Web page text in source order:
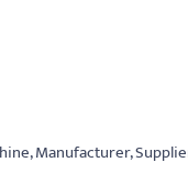
Manufacturer,